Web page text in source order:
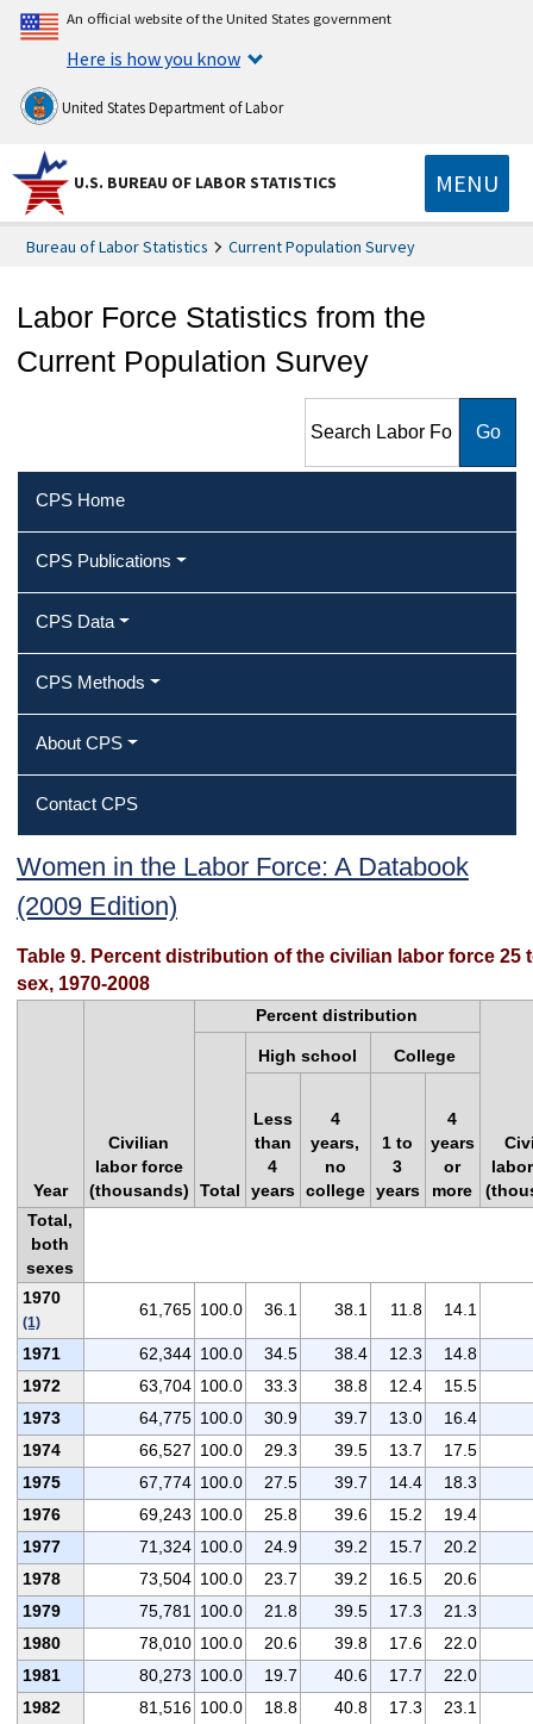
An official website of the United States government
Here is how you know
United States Department of Labor
U.S. BUREAU OF LABOR STATISTICS MENU
Bureau of Labor Statistics Current Population Survey
Labor Force Statistics from the
Current Population Survey
from the Current Population
CPS Home
CPS Publications
CPS Data
CPS Methods
About CPS
Contact CPS
Table 9. Percent distribution of the
civilian labor force 25 to 64 years of
age by educational attainment and
sex, 1970‐2008
Women in the Labor Force: A Databook
(2009 Edition)
Table 9. Percent distribution of the civilian labor force
sex, 1970-2008
Year
Civilian
labor force
(thousands)
Percent distribution
Total
High school College
Less
than
4
years
4
years,
no
college
1 to
3
years
4
years
or
more
Total,
both
sexes
1970
(1)
61,765 100.0 36.1 38.1 11.8 14.1
1971 62,344 100.0 34.5 38.4 12.3
14.8
1972
63,704 100.0 33.3 38.8 12.4
15.5
1973
64,775 100.0 30.9 39.7 13.0
16.4
1974
66,527 100.0 29.3 39.5 13.7
17.5
1975
67,774 100.0 27.5 39.7 14.4
18.3
1976
69,243 100.0 25.8 39.6 15.2
19.4
1977
71,324 100.0 24.9 39.2 15.7
20.2
1978
73,504 100.0 23.7 39.2 16.5
20.6
1979
75,781 100.0 21.8 39.5 17.3
21.3
1980
78,010 100.0 20.6 39.8 17.6
22.0
1981
80,273 100.0 19.7 40.6 17.7
22.0
1982
81,516 100.0 18.8 40.8 17.3
23.1